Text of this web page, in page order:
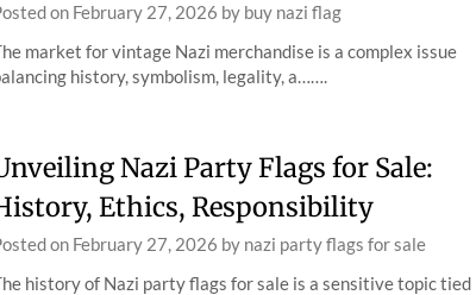
on February 27, 2026 by buy nazi flag
market for vintage Nazi merchandise is a complex issue
history, symbolism, legality, a…….
Nazi Party Flags for Sale:
Ethics, Responsibility
on February 27, 2026 by nazi party flags for sale
history of Nazi party flags for sale is a sensitive topic tied